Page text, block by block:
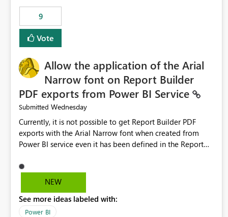
9
Vote
Allow the application of the Arial
Narrow font on Report Builder
PDF exports from Power BI Service
Submitted Wednesday
Currently, it is not possible to get Report Builder PDF
exports with the Arial Narrow font when created from
Power BI service even it has been defined in the Report
not listed as default font in the supported Typography
settings: Font List Windows 11 - Typography | Microsoft
font is a business requirement for specific reports
submissions.
NEW
See more ideas labeled with:
Power BI